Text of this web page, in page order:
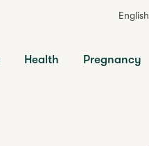
English
Health Pregnancy